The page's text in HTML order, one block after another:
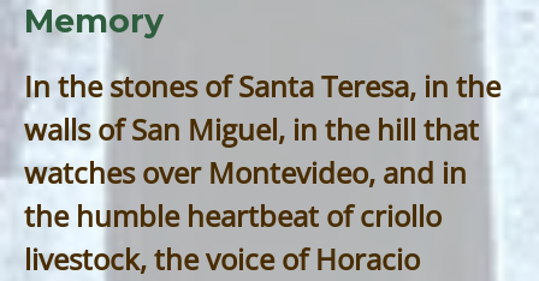
Memory
In the stones of Santa Teresa, in the
walls of San Miguel, in the hill that
watches over Montevideo, and in
the humble heartbeat of criollo
livestock, the voice of Horacio